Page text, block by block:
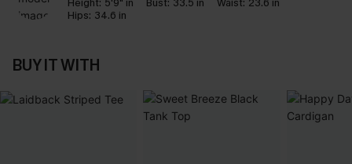
Height: 5'9" in Bust: 33.5 in Waist: 23.6 in
Hips: 34.6 in
BUY IT WITH